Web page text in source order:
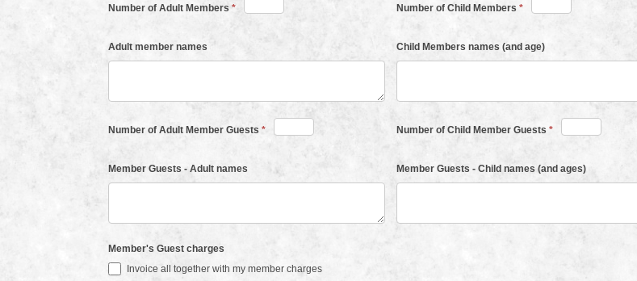
Number of Adult Members*
Adult member names
Number of Child Members*
Child Members names (and age)
Number of Adult Member Guests*
Member Guests - Adult names
Number of Child Member Guests*
Member Guests - Child names (and ages)
Member's Guest charges
Invoice all together with my member charges